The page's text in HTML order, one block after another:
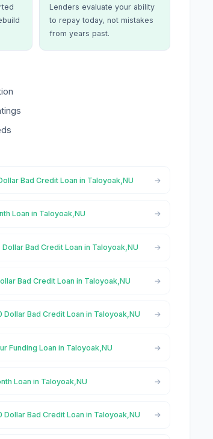
Lenders evaluate your ability
to repay today, not mistakes
from years past.
Bad Credit Loan in Taloyoak,NU
Loan in Taloyoak,NU
Dollar Bad Credit Loan in Taloyoak,NU
Bad Credit Loan in Taloyoak,NU
Dollar Bad Credit Loan in Taloyoak,NU
Funding Loan in Taloyoak,NU
Loan in Taloyoak,NU
Dollar Bad Credit Loan in Taloyoak,NU